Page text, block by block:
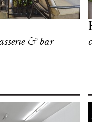
& bar